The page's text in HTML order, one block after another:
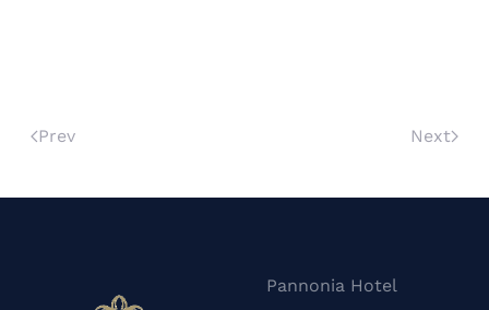
Prev Next
Pannonia Hotel